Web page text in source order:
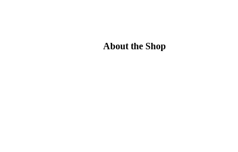
About the Shop